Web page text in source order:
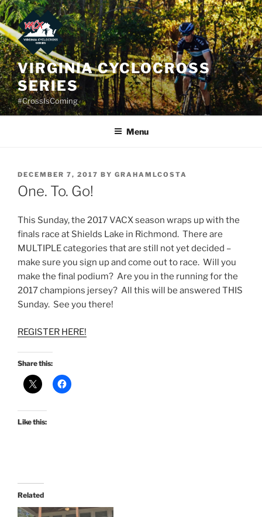
Skip
to
content
VIRGINIA CYCLOCROSS
SERIES
#CrossIsComing
Menu
POSTED
ON
DECEMBER 7, 2017 BY GRAHAMLCOSTA
One. To. Go!
This Sunday, the 2017 VACX season wraps up with the
finals race at Shields Lake in Richmond. There are
MULTIPLE categories that are still not yet decided –
make sure you sign up and come out to race. Will you
make the final podium? Are you in the running for the
2017 champions jersey? All this will be answered THIS
Sunday. See you there!
REGISTER HERE!
Share this:
Like this:
Related